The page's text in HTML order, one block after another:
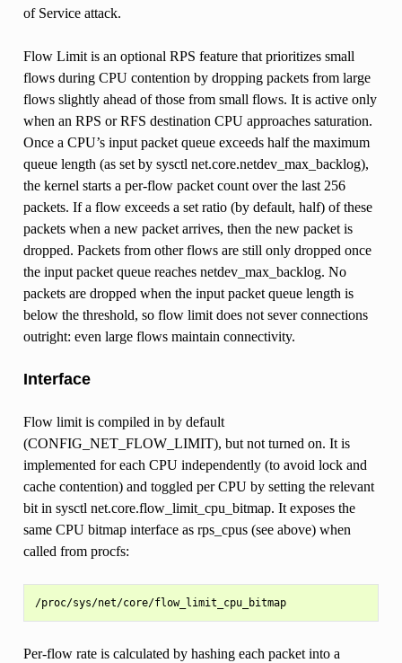
of Service attack.
Flow Limit is an optional RPS feature that prioritizes small
flows during CPU contention by dropping packets from large
flows slightly ahead of those from small flows. It is active only
when an RPS or RFS destination CPU approaches saturation.
Once a CPU’s input packet queue exceeds half the maximum
queue length (as set by sysctl net.core.netdev_max_backlog),
the kernel starts a per-flow packet count over the last 256
packets. If a flow exceeds a set ratio (by default, half) of these
packets when a new packet arrives, then the new packet is
dropped. Packets from other flows are still only dropped once
the input packet queue reaches netdev_max_backlog. No
packets are dropped when the input packet queue length is
below the threshold, so flow limit does not sever connections
outright: even large flows maintain connectivity.
Interface
Flow limit is compiled in by default
(CONFIG_NET_FLOW_LIMIT), but not turned on. It is
implemented for each CPU independently (to avoid lock and
cache contention) and toggled per CPU by setting the relevant
bit in sysctl net.core.flow_limit_cpu_bitmap. It exposes the
same CPU bitmap interface as rps_cpus (see above) when
called from procfs:
/proc/sys/net/core/flow_limit_cpu_bitmap
Per-flow rate is calculated by hashing each packet into a